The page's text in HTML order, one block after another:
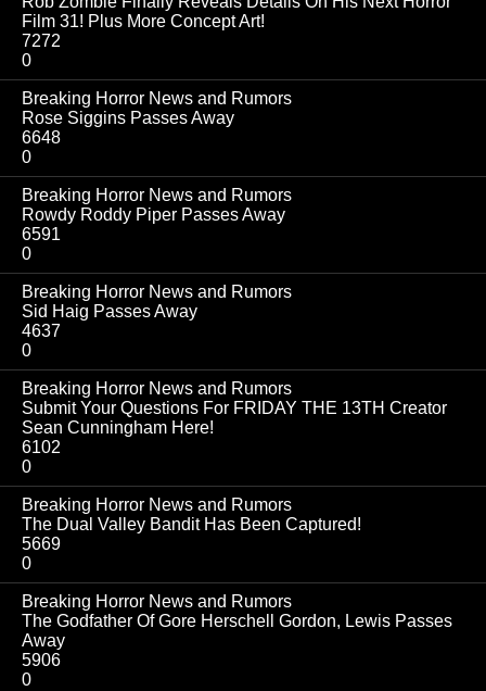
Film 31! Plus More Concept Art!
7272
0
Breaking Horror News and Rumors
Rose Siggins Passes Away
6648
0
Breaking Horror News and Rumors
Rowdy Roddy Piper Passes Away
6591
0
Breaking Horror News and Rumors
Sid Haig Passes Away
4637
0
Breaking Horror News and Rumors
Submit Your Questions For FRIDAY THE 13TH Creator
Sean Cunningham Here!
6102
0
Breaking Horror News and Rumors
The Dual Valley Bandit Has Been Captured!
5669
0
Breaking Horror News and Rumors
The Godfather Of Gore Herschell Gordon, Lewis Passes
Away
5906
0